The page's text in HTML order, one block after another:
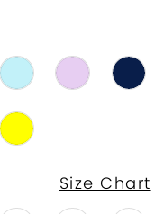
Size Chart